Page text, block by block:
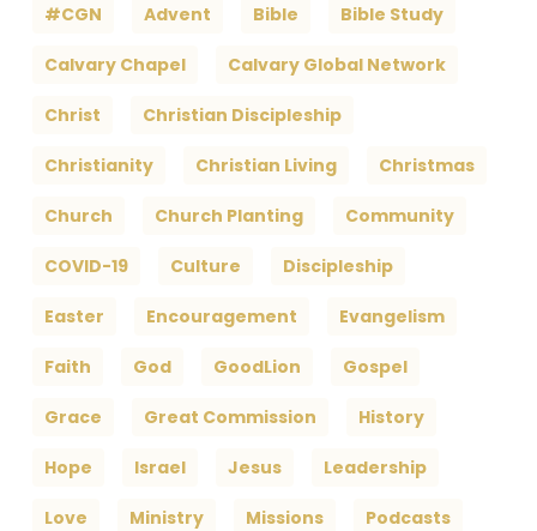
#CGN Advent Bible Bible Study
Calvary Chapel Calvary Global Network
Christ Christian Discipleship
Christianity Christian Living Christmas
Church Church Planting Community
COVID-19 Culture Discipleship
Easter Encouragement Evangelism
Faith God GoodLion Gospel
Grace Great Commission History
Hope Israel Jesus Leadership
Love Ministry Missions Podcasts